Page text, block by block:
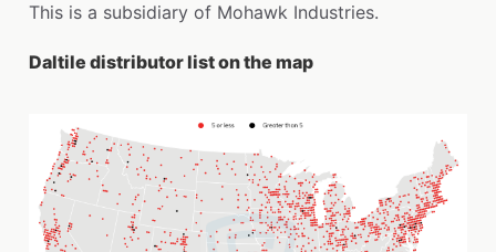
This is a subsidiary of Mohawk Industries.
Daltile distributor list on the map